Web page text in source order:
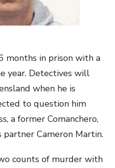
months in prison with a
year. Detectives will
when he is
to question him
a former Comanchero,
partner Cameron Martin.
counts of murder with